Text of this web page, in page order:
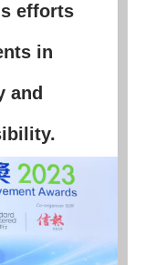
efforts
in
and